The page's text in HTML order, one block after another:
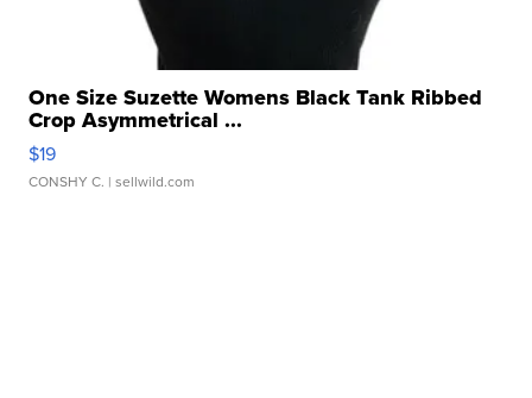
One Size Suzette Womens Black Tank Ribbed
Crop Asymmetrical ...
$19
CONSHY C. | sellwild.com